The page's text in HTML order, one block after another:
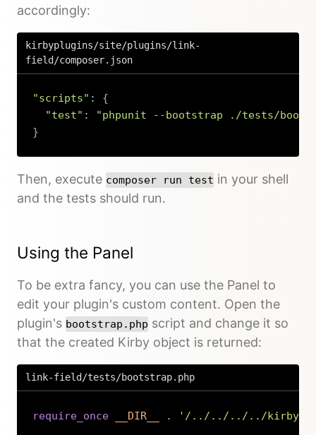
accordingly:
kirbyplugins/site/plugins/link-
field/composer.json
"scripts" :
{
"test" :
"phpunit --bootstrap ./tests/
}
Then, execute composer run test in your shell
and the tests should run.
Using the Panel
To be extra fancy, you can use the Panel to
edit your plugin's custom content. Open the
plugin's bootstrap.php script and change it so
that the created Kirby object is returned:
link-field/tests/bootstrap.php
require_once __DIR__ . '/../../../../kirby/